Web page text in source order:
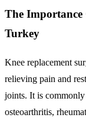
The Importance
Turkey
Knee replacement
relieving pain and
joints. It is
osteoarthritis,